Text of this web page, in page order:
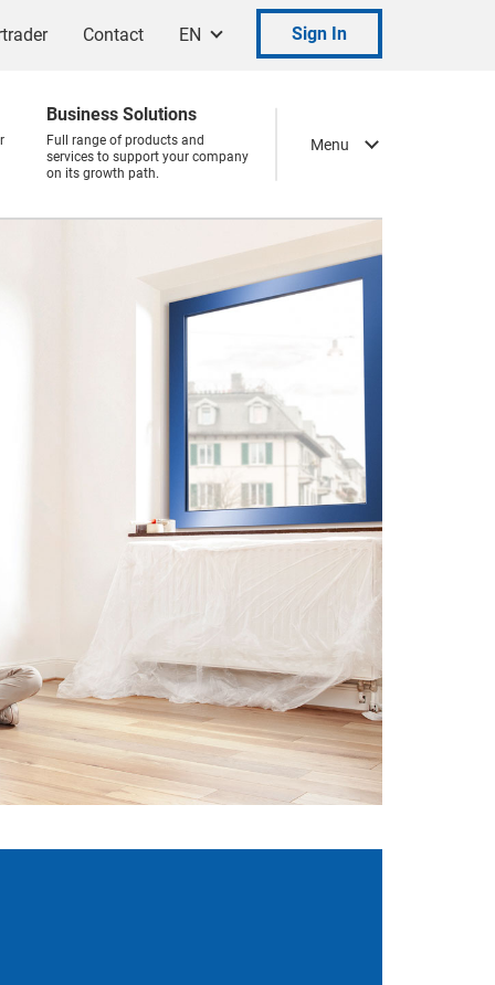
Contact EN Sign In
Menu
Business Solutions
Full range of products and
services to support your company
on its growth path.